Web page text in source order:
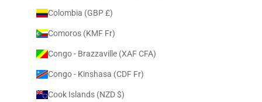
Colombia (GBP £)
Comoros (KMF Fr)
Congo - Brazzaville (XAF CFA)
Congo - Kinshasa (CDF Fr)
Cook Islands (NZD $)